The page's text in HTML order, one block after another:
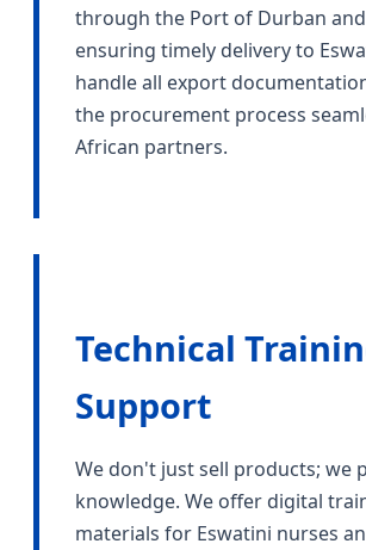
through the Port of Durban
ensuring timely delivery to
handle all export
the procurement process
African partners.
Technical
Support
We don't just sell products; we
knowledge. We offer digital
materials for Eswatini nurses